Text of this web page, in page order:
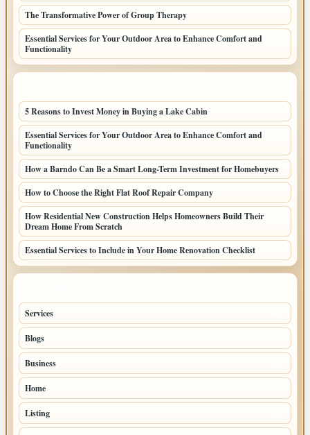
The Transformative Power of Group Therapy
Essential Services for Your Outdoor Area to Enhance Comfort and
Functionality
5 Reasons to Invest Money in Buying a Lake Cabin
Essential Services for Your Outdoor Area to Enhance Comfort and
Functionality
How a Barndo Can Be a Smart Long-Term Investment for Homebuyers
How to Choose the Right Flat Roof Repair Company
How Residential New Construction Helps Homeowners Build Their
Dream Home From Scratch
Essential Services to Include in Your Home Renovation Checklist
Services
Blogs
Business
Home
Listing